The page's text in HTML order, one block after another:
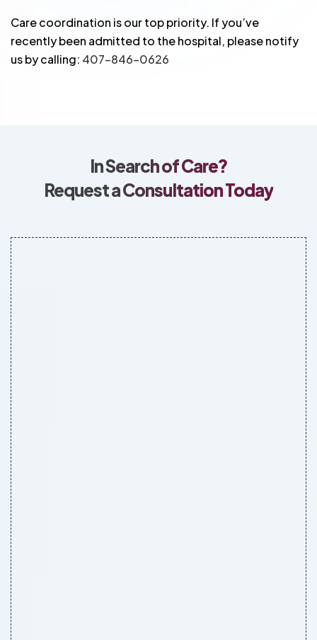
Care coordination is our top priority. If you’ve
recently been admitted to the hospital, please notify
us by calling: 407-846-0626
In Search of Care?
Request a Consultation Today